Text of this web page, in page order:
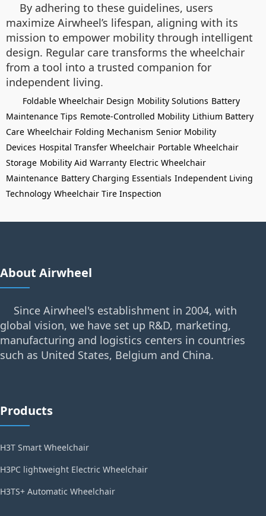
By adhering to these guidelines, users
maximize Airwheel’s lifespan, aligning with its
mission to empower mobility through intelligent
design. Regular care transforms the wheelchair
from a tool into a trusted companion for
independent living.
Foldable Wheelchair Design Mobility Solutions Battery
Maintenance Tips Remote-Controlled Mobility Lithium Battery
Care Wheelchair Folding Mechanism Senior Mobility
Devices Hospital Transfer Wheelchair Portable Wheelchair
Storage Mobility Aid Warranty Electric Wheelchair
Maintenance Battery Charging Essentials Independent Living
Technology Wheelchair Tire Inspection
About Airwheel
Since Airwheel's establishment in 2004, with
global vision, we have set up R&D, marketing,
manufacturing and logistics centers in countries
such as United States, Belgium and China.
Products
H3T Smart Wheelchair
H3PC lightweight Electric Wheelchair
H3TS+ Automatic Wheelchair